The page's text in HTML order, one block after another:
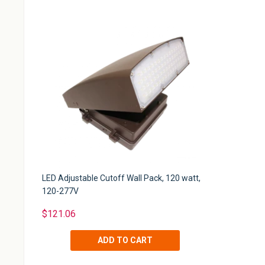
LED Adjustable Cutoff Wall Pack, 120 watt,
120-277V
$121.06